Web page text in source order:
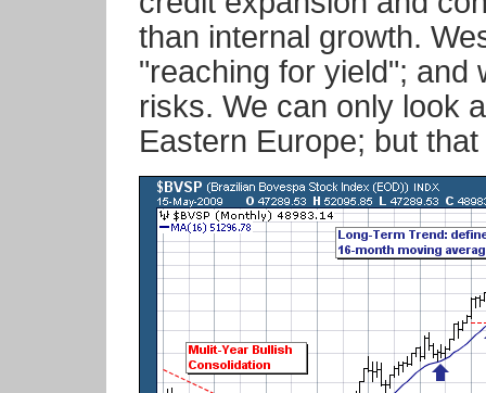
than internal growth.
"reaching for yield"; and
risks. We can only look
Eastern Europe; but